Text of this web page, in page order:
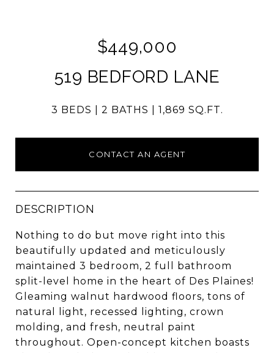
$449,000
519 BEDFORD LANE
3 BEDS 2 BATHS 1,869 SQ.FT.
CONTACT AN AGENT
DESCRIPTION
Nothing to do but move right into this
beautifully updated and meticulously
maintained 3 bedroom, 2 full bathroom
split-level home in the heart of Des Plaines!
Gleaming walnut hardwood floors, tons of
natural light, recessed lighting, crown
molding, and fresh, neutral paint
throughout. Open-concept kitchen boasts